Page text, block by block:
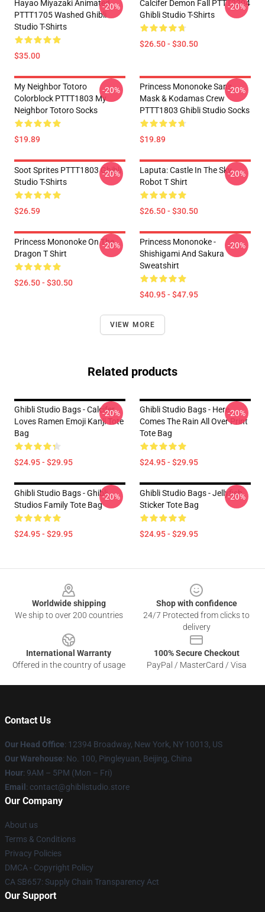
Hayao Miyazaki Animated
PTTT1705 Washed Ghibli
Studio T-Shirts
$35.00
-20%
Calcifer Demon Fall PTTT2204
Ghibli Studio T-Shirts
$26.50 - $30.50
-20%
My Neighbor Totoro
Colorblock PTTT1803 My
Neighbor Totoro Socks
$19.89
-20%
Princess Mononoke San's
Mask & Kodamas Crew
PTTT1803 Ghibli Studio Socks
$19.89
-20%
Soot Sprites PTTT1803 Ghibli
Studio T-Shirts
$26.59
-20%
Laputa: Castle In The Sky
Robot T Shirt
$26.50 - $30.50
-20%
Princess Mononoke On The
Dragon T Shirt
$26.50 - $30.50
-20%
Princess Mononoke -
Shishigami And Sakura
Sweatshirt
$40.95 - $47.95
-20%
VIEW MORE
Related products
Ghibli Studio Bags - Calcifer
Loves Ramen Emoji Kanji Tote
Bag
$24.95 - $29.95
-20%
Ghibli Studio Bags - Here
Comes The Rain All Over Print
Tote Bag
$24.95 - $29.95
-20%
Ghibli Studio Bags - Ghibli
Studios Family Tote Bag
$24.95 - $29.95
-20%
Ghibli Studio Bags - Jellyfish
Sticker Tote Bag
$24.95 - $29.95
-20%
Worldwide shipping
We ship to over 200 countries
Shop with confidence
24/7 Protected from clicks to
delivery
International Warranty
Offered in the country of usage
100% Secure Checkout
PayPal / MasterCard / Visa
Contact Us
Our Head Office: 12394 Broadway, New York, NY 10013, US
Our Warehouse: No. 100, Pingleyuan, Beijing, China
Hour: 9AM – 5PM (Mon – Fri)
Email : contact@ghiblistudio.store
Our Company
About us
Terms & Conditions
Privacy Policies
DMCA - Copyright Policy
CA SB657: Supply Chain Transparency Act
Our Support